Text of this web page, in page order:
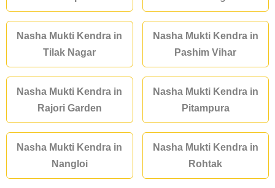
Nasha Mukti Kendra in
Tilak Nagar
Nasha Mukti Kendra in
Pashim Vihar
Nasha Mukti Kendra in
Rajori Garden
Nasha Mukti Kendra in
Pitampura
Nasha Mukti Kendra in
Nangloi
Nasha Mukti Kendra in
Rohtak